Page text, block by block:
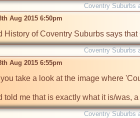
Coventry Suburbs
Aug 2015 6:50pm
History of Coventry Suburbs says
Coventry Suburbs
Aug 2015 6:55pm
take a look at the image where
told me that is exactly what it is/was,
Coventry Suburbs